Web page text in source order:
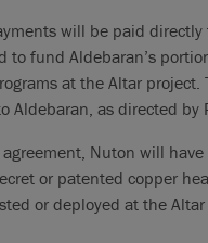
will be paid directly
to fund Aldebaran’s
at the Altar project.
Aldebaran, as directed by
Nuton will
or patented copper
or deployed at the